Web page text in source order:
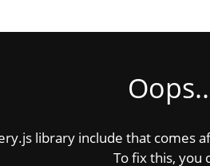
library include that comes
To fix this, you